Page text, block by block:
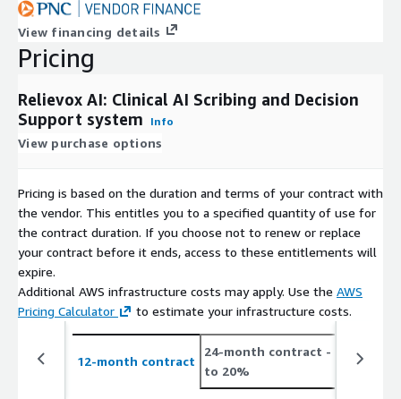
View financing details
Pricing
Relievox AI: Clinical AI Scribing and Decision
Support system
Info
View purchase options
Pricing is based on the duration and terms of your contract with
the vendor. This entitles you to a specified quantity of use for
the contract duration. If you choose not to renew or replace
your contract before it ends, access to these entitlements will
expire.
Additional AWS infrastructure costs may apply. Use the AWS
Pricing Calculator
to estimate your infrastructure costs.
12-month contract
24-month contract - save up
to 20%